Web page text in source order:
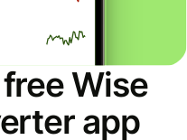
Wise
app